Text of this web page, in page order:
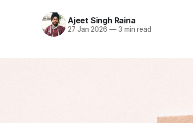
Ajeet Singh Raina
27 Jan 2026 —3 min read